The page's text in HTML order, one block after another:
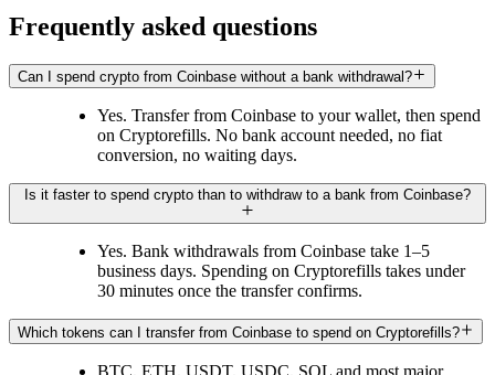
Frequently asked questions
Can I spend crypto from Coinbase without a bank withdrawal?
Yes. Transfer from Coinbase to your wallet, then spend
on Cryptorefills. No bank account needed, no fiat
conversion, no waiting days.
Is it faster to spend crypto than to withdraw to a bank from Coinbase?
Yes. Bank withdrawals from Coinbase take 1–5
business days. Spending on Cryptorefills takes under
30 minutes once the transfer confirms.
Which tokens can I transfer from Coinbase to spend on Cryptorefills?
BTC, ETH, USDT, USDC, SOL and most major